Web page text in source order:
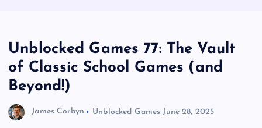
Unblocked Games 77: The Vault
of Classic School Games (and
Beyond!)
James Corbyn Unblocked Games June 28, 2025